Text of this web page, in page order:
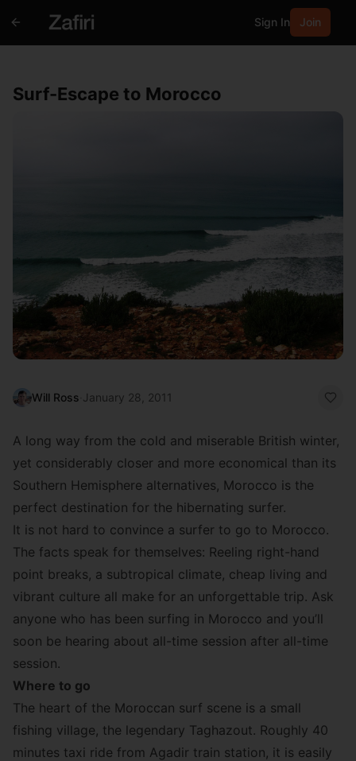
Sign In Join
Surf-Escape to Morocco
Will Ross January 28, 2011
A long way from the cold and miserable British winter,
yet considerably closer and more economical than its
Southern Hemisphere alternatives, Morocco is the
perfect destination for the hibernating surfer.
It is not hard to convince a surfer to go to Morocco.
The facts speak for themselves: Reeling right-hand
point breaks, a subtropical climate, cheap living and
vibrant culture all make for an unforgettable trip. Ask
anyone who has been surfing in Morocco and you’ll
soon be hearing about all-time session after all-time
session.
Where to go
The heart of the Moroccan surf scene is a small
fishing village, the legendary Taghazout. Roughly 40
minutes taxi ride from Agadir train station, it is easily